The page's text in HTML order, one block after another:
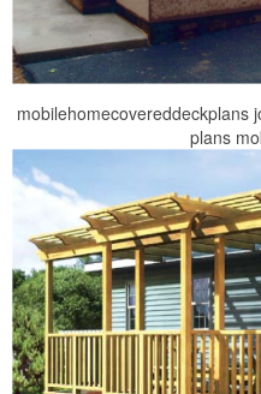
mobilehomecovereddeckplans
plans